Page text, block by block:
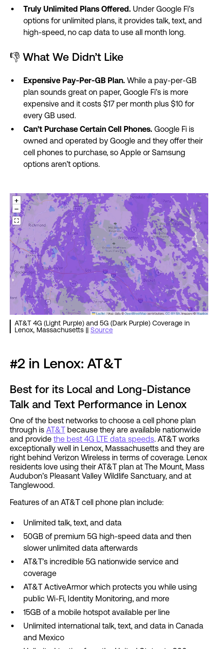
Truly Unlimited Plans Offered. Under Google Fi’s
options for unlimited plans, it provides talk, text, and
high-speed, no cap data to use all month long.
👎 What We Didn’t Like
Expensive Pay-Per-GB Plan. While a pay-per-GB
plan sounds great on paper, Google Fi’s is more
expensive and it costs $17 per month plus $10 for
every GB used.
Can’t Purchase Certain Cell Phones. Google Fi is
owned and operated by Google and they offer their
cell phones to purchase, so Apple or Samsung
options aren’t options.
AT&T 4G (Light Purple) and 5G (Dark Purple) Coverage in
Lenox, Massachusetts || Source
#2 in Lenox: AT&T
Best for its Local and Long-Distance
Talk and Text Performance in Lenox
One of the best networks to choose a cell phone plan
through is AT&T because they are available nationwide
and provide the best 4G LTE data speeds. AT&T works
exceptionally well in Lenox, Massachusetts and they are
right behind Verizon Wireless in terms of coverage. Lenox
residents love using their AT&T plan at The Mount, Mass
Audubon’s Pleasant Valley Wildlife Sanctuary, and at
Tanglewood.
Features of an AT&T cell phone plan include:
Unlimited talk, text, and data
50GB of premium 5G high-speed data and then
slower unlimited data afterwards
AT&T’s incredible 5G nationwide service and
coverage
AT&T ActiveArmor which protects you while using
public Wi-Fi, Identity Monitoring, and more
15GB of a mobile hotspot available per line
Unlimited international talk, text, and data in Canada
and Mexico